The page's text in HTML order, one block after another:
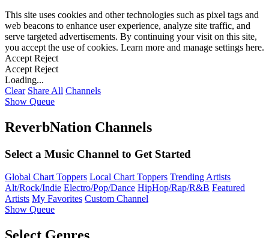
This site uses cookies and other technologies such as pixel tags and
web beacons to enhance user experience, analyze site traffic, and
serve targeted advertisements. By continuing your visit on this site,
you accept the use of cookies. Learn more and manage settings here.
Accept Reject
Accept Reject
Loading...
Clear Share All Channels
Show Queue
ReverbNation Channels
Select a Music Channel to Get Started
Global Chart Toppers Local Chart Toppers Trending Artists
Alt/Rock/Indie Electro/Pop/Dance HipHop/Rap/R&B Featured
Artists My Favorites Custom Channel
Show Queue